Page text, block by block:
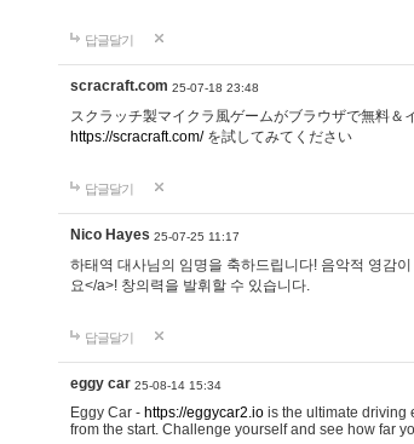
답글달기
scracraft.com 25-07-18 23:48
スクラッチ製マイクラ風ゲームがブラウザで無料
https://scracraft.com/を試してみてください
답글달기
Nico Hayes 25-07-25 11:17
하태역 대사님의 임명을 축하드립니다! 음악적 영감
요</a>! 창의력을 발휘할 수 있습니다.
답글달기
eggy car 25-08-14 15:34
Eggy Car - https://eggycar2.io is the ultimate driving
from the start. Challenge yourself and see how far